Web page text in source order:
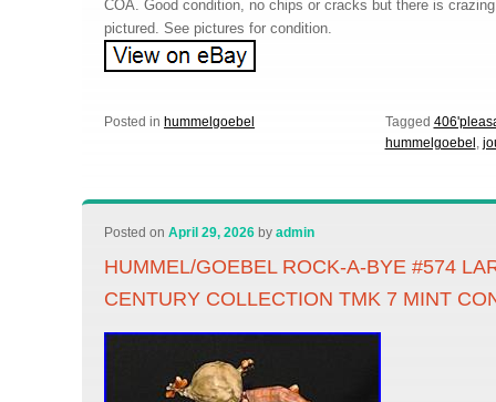
COA. Good condition, no chips or cracks but there is
pictured. See pictures for condition.
Posted in hummelgoebel Tagged
hummelgoebel ,
Posted onApril 29, 2026 byadmin
HUMMEL/GOEBEL ROCK-A-BYE #574
CENTURY COLLECTION TMK 7 MINT